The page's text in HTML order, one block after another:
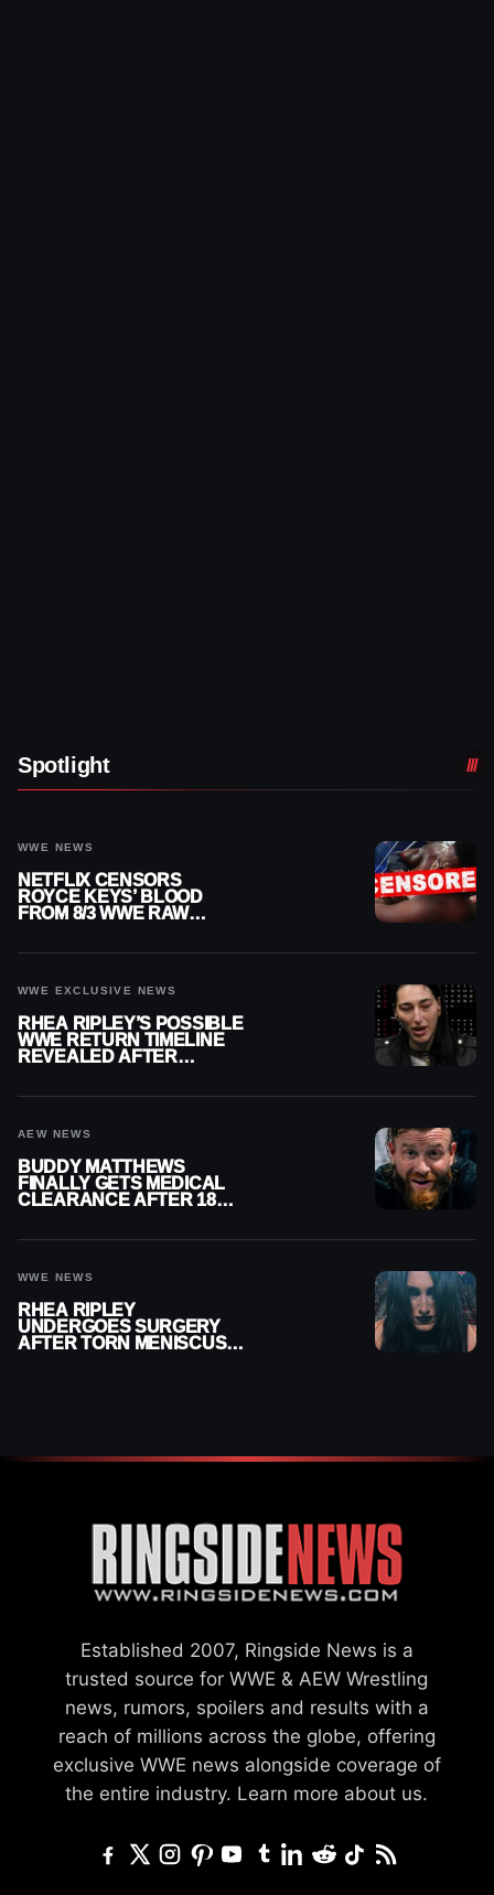
Spotlight
WWE NEWS
NETFLIX CENSORS
ROYCE KEYS’ BLOOD
FROM 8/3 WWE RAW
WWE EXCLUSIVE NEWS
RHEA RIPLEY’S POSSIBLE
WWE RETURN TIMELINE
REVEALED AFTER
AEW NEWS
BUDDY MATTHEWS
FINALLY GETS MEDICAL
CLEARANCE AFTER 18
WWE NEWS
RHEA RIPLEY
UNDERGOES SURGERY
AFTER TORN MENISCUS
Established 2007, Ringside News is a
trusted source for WWE & AEW Wrestling
news, rumors, spoilers and results with a
reach of millions across the globe, offering
exclusive WWE news alongside coverage of
the entire industry. Learn more about us.